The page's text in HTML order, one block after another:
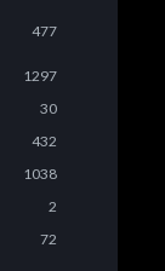
477
1297
30
432
1038
2
72